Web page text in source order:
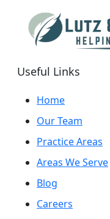
Useful Links
Home
Our Team
Practice Areas
Areas We Serve
Blog
Careers